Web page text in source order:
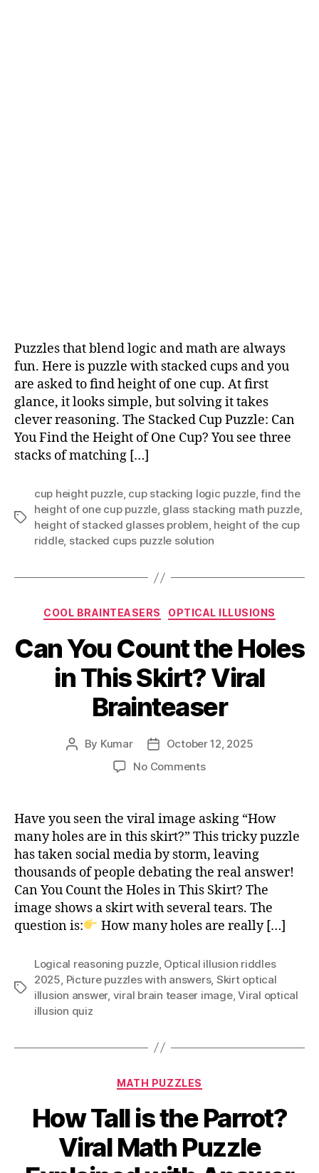
Puzzles that blend logic and math are always
fun. Here is puzzle with stacked cups and you
are asked to find height of one cup. At first
glance, it looks simple, but solving it takes
clever reasoning. The Stacked Cup Puzzle: Can
You Find the Height of One Cup? You see three
stacks of matching […]
Tags
cup height puzzle, cup stacking logic puzzle,find the
height of one cup puzzle, glass stacking math puzzle,
height of stacked glasses problem, height of the cup
riddle, stacked cups puzzle solution
Categories
COOL BRAINTEASERS OPTICAL ILLUSIONS
Can You Count the Holes
in This Skirt? Viral
Brainteaser
Post
By Kumar
Post
date
October 12, 2025
No Commentson
Count
the
Holes
in
This
Skirt?
Viral
Brainteaser
Have you seen the viral image asking “How
many holes are in this skirt?” This tricky puzzle
has taken social media by storm, leaving
thousands of people debating the real answer!
Can You Count the Holes in This Skirt? The
image shows a skirt with several tears. The
question is:
How many holes are really […]
Tags
Logical reasoning puzzle, Optical illusion riddles
2025 Picture puzzles with answers, Skirt optical
illusion answer, viral brain teaser image,Viral optical
illusion quiz
Categories
MATH PUZZLES
How Tall is the Parrot?
Viral Math Puzzle